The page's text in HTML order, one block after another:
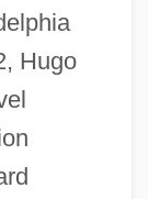
Hugo